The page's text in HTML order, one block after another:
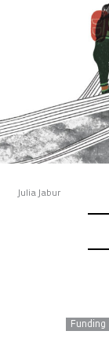
Julia Jabur
Funding